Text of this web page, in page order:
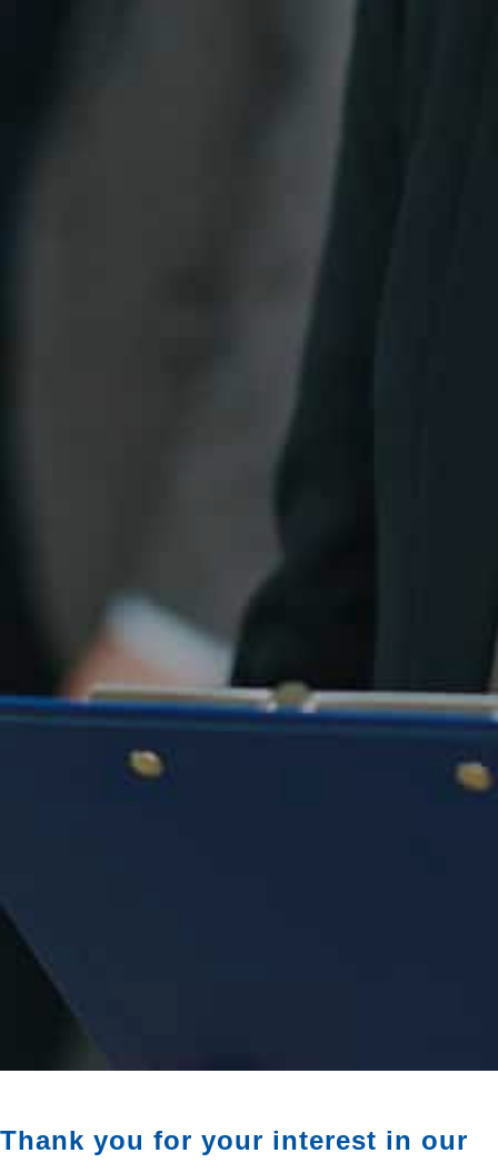
Thank you for your interest in our